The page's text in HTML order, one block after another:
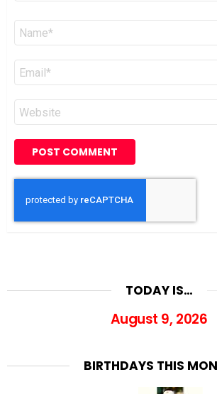
Name
Email
Website
TODAY IS…
August 9, 2026
BIRTHDAYS THIS